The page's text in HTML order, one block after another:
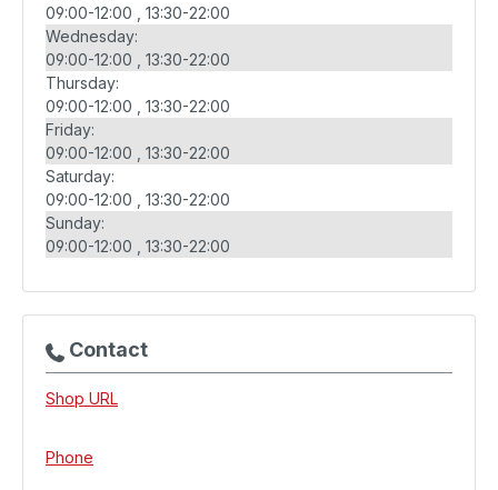
09:00-12:00
13:30-22:00
Wednesday:
09:00-12:00
13:30-22:00
Thursday:
09:00-12:00
13:30-22:00
Friday:
09:00-12:00
13:30-22:00
Saturday:
09:00-12:00
13:30-22:00
Sunday:
09:00-12:00
13:30-22:00
Contact
Shop URL
Phone